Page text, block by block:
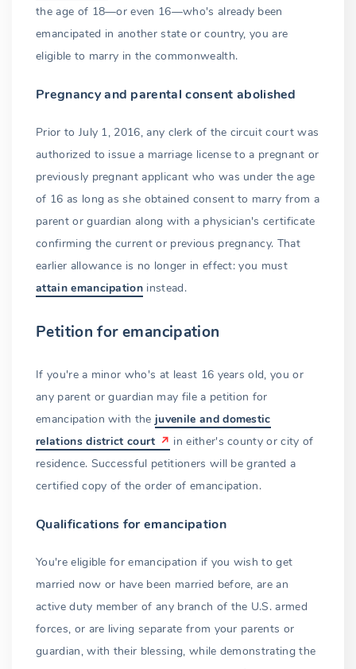
the age of 18—or even 16—who's already been
emancipated in another state or country, you are
eligible to marry in the commonwealth.
Pregnancy and parental consent abolished
Prior to July 1, 2016, any clerk of the circuit court was
authorized to issue a marriage license to a pregnant or
previously pregnant applicant who was under the age
of 16 as long as she obtained consent to marry from a
parent or guardian along with a physician's certificate
confirming the current or previous pregnancy. That
earlier allowance is no longer in effect: you must
attain emancipation instead.
Petition for emancipation
If you're a minor who's at least 16 years old, you or
any parent or guardian may file a petition for
emancipation with thejuvenile and domestic
relations district court
in either's county or city of
residence. Successful petitioners will be granted a
certified copy of the order of emancipation.
Qualifications for emancipation
You're eligible for emancipation if you wish to get
married now or have been married before, are an
active duty member of any branch of the U.S. armed
forces, or are living separate from your parents or
guardian, with their blessing, while demonstrating the